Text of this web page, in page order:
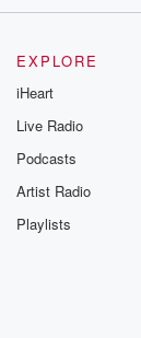
EXPLORE
iHeart
Live Radio
Podcasts
Artist Radio
Playlists